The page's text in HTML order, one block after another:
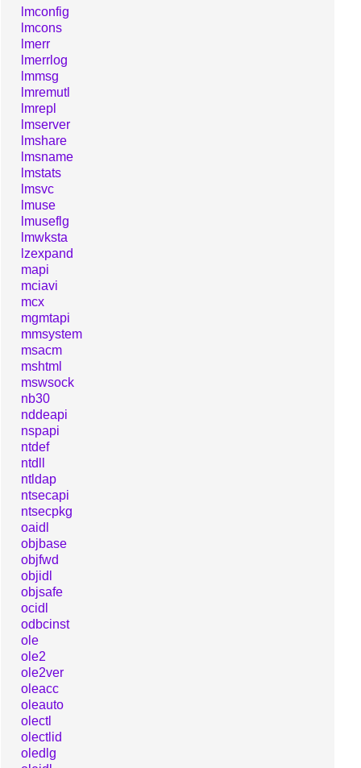
lmconfig
lmcons
lmerr
lmerrlog
lmmsg
lmremutl
lmrepl
lmserver
lmshare
lmsname
lmstats
lmsvc
lmuse
lmuseflg
lmwksta
lzexpand
mapi
mciavi
mcx
mgmtapi
mmsystem
msacm
mshtml
mswsock
nb30
nddeapi
nspapi
ntdef
ntdll
ntldap
ntsecapi
ntsecpkg
oaidl
objbase
objfwd
objidl
objsafe
ocidl
odbcinst
ole
ole2
ole2ver
oleacc
oleauto
olectl
olectlid
oledlg